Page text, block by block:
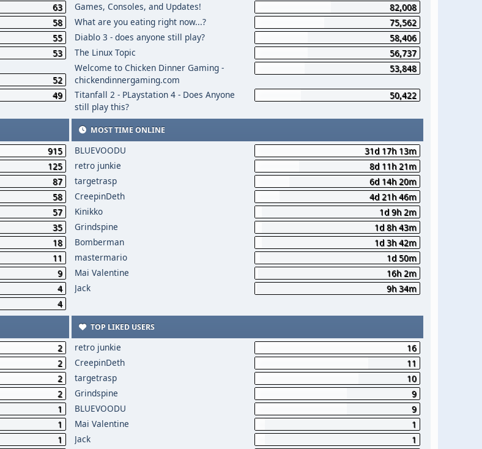
63
58
55
53
52
49
Games, Consoles, and Updates!
82,008
What are you eating right now...?
75,562
Diablo 3 - does anyone still play?
58,406
The Linux Topic
56,737
Welcome to Chicken Dinner Gaming -
chickendinnergaming.com
53,848
Titanfall 2 - PLaystation 4 - Does Anyone
still play this?
50,422
915
125
87
58
57
35
18
11
9
4
4
MOST TIME ONLINE
BLUEVOODU
31d 17h 13m
retro junkie
8d 11h 21m
targetrasp
6d 14h 20m
CreepinDeth
4d 21h 46m
Kinikko
1d 9h 2m
Grindspine
1d 8h 43m
Bomberman
1d 3h 42m
mastermario
1d 50m
Mai Valentine
16h 2m
Jack
9h 34m
2
2
2
2
1
1
1
TOP LIKED USERS
retro junkie
16
CreepinDeth
11
targetrasp
10
Grindspine
9
BLUEVOODU
9
Mai Valentine
1
Jack
1